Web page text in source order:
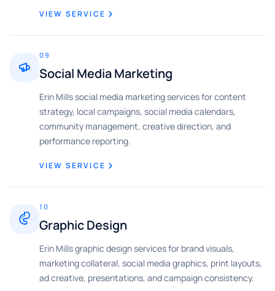
VIEW SERVICE
09
Social Media Marketing
Erin Mills social media marketing services for content
strategy, local campaigns, social media calendars,
community management, creative direction, and
performance reporting.
VIEW SERVICE
10
Graphic Design
Erin Mills graphic design services for brand visuals,
marketing collateral, social media graphics, print layouts,
ad creative, presentations, and campaign consistency.